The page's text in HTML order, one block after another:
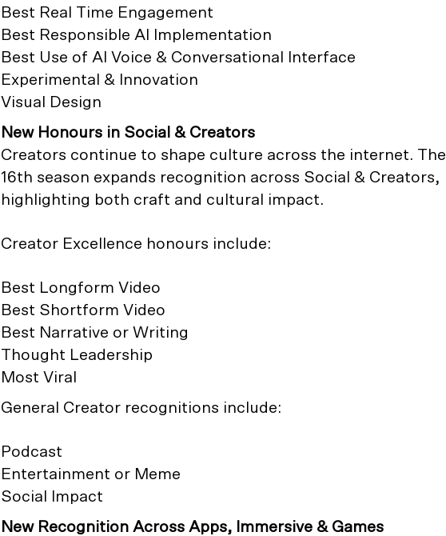
Best Real Time Engagement
Best Responsible AI Implementation
Best Use of AI Voice & Conversational Interface
Experimental & Innovation
Visual Design
New Honours in Social & Creators
Creators continue to shape culture across the internet. The
16th season expands recognition across Social & Creators,
highlighting both craft and cultural impact.
Creator Excellence honours include:
Best Longform Video
Best Shortform Video
Best Narrative or Writing
Thought Leadership
Most Viral
General Creator recognitions include:
Podcast
Entertainment or Meme
Social Impact
New Recognition Across Apps, Immersive & Games